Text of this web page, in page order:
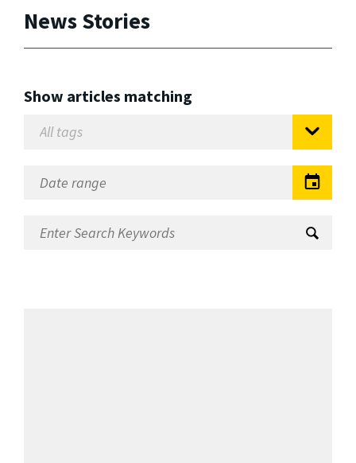
News Stories
Show articles matching